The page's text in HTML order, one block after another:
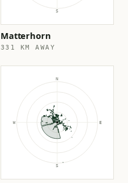
Matterhorn
331 KM AWAY